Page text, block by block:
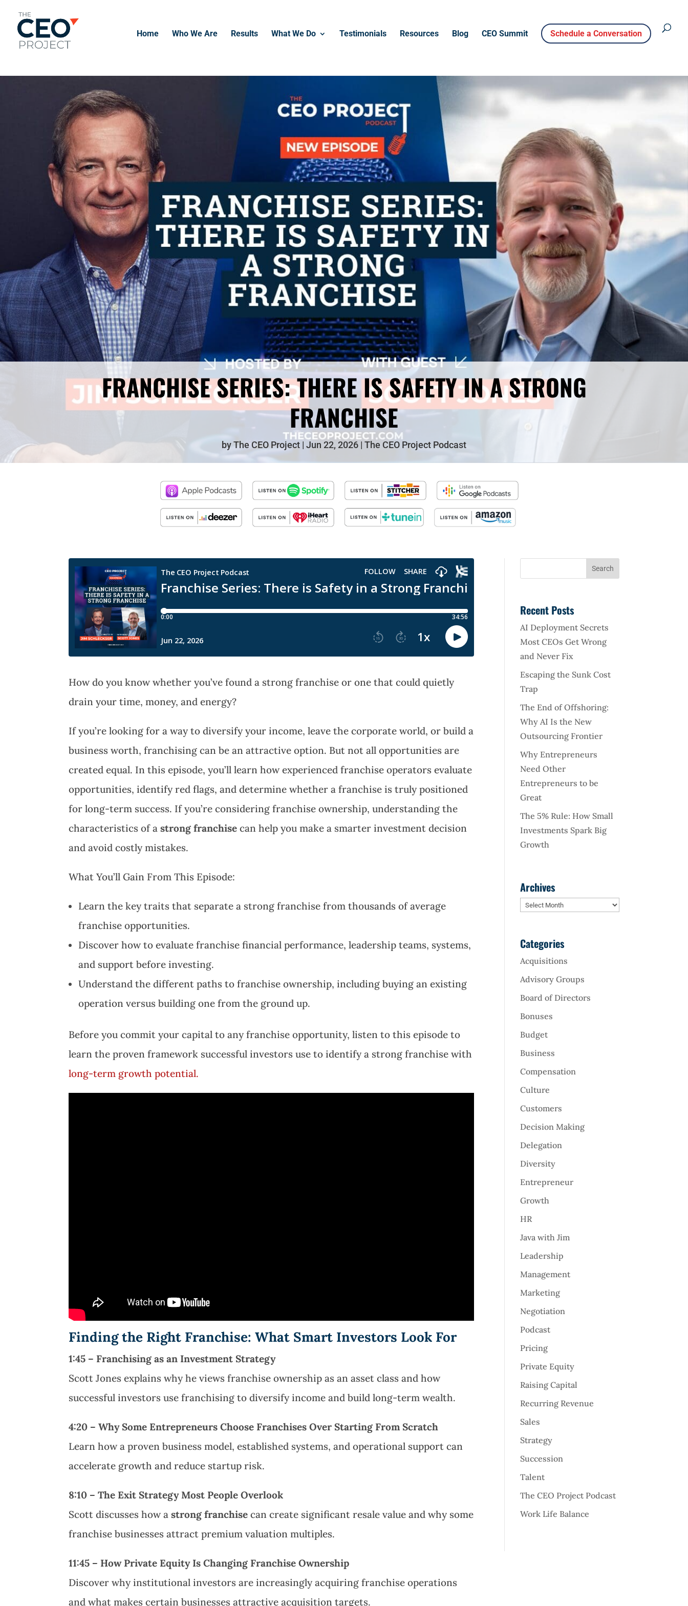
Home Who We Are Results What We Do Testimonials Resources Blog CEO Summit Schedule a Conversation
FRANCHISE SERIES: THERE IS SAFETY IN A STRONG
FRANCHISE
byThe CEO Project Jun 22, 2026 The CEO Project Podcast
How do you know whether you’ve found a strong franchise or one that could quietly
drain your time, money, and energy?
If you’re looking for a way to diversify your income, leave the corporate world, or build a
business worth, franchising can be an attractive option. But not all opportunities are
created equal. In this episode, you’ll learn how experienced franchise operators evaluate
opportunities, identify red flags, and determine whether a franchise is truly positioned
for long-term success. If you’re considering franchise ownership, understanding the
characteristics of astrong franchise can help you make a smarter investment decision
and avoid costly mistakes.
What You’ll Gain From This Episode:
Learn the key traits that separate a strong franchise from thousands of average
franchise opportunities.
Discover how to evaluate franchise financial performance, leadership teams, systems,
and support before investing.
Understand the different paths to franchise ownership, including buying an existing
operation versus building one from the ground up.
Before you commit your capital to any franchise opportunity, listen to this episode to
learn the proven framework successful investors use to identify a strong franchise with
long-term growth potential.
Finding the Right Franchise: What Smart Investors Look For
1:45 – Franchising as an Investment Strategy
Scott Jones explains why he views franchise ownership as an asset class and how
successful investors use franchising to diversify income and build long-term wealth.
4:20 – Why Some Entrepreneurs Choose Franchises Over Starting From Scratch
Learn how a proven business model, established systems, and operational support can
accelerate growth and reduce startup risk.
8:10 – The Exit Strategy Most People Overlook
Scott discusses how astrong franchise can create significant resale value and why some
franchise businesses attract premium valuation multiples.
11:45 – How Private Equity Is Changing Franchise Ownership
Discover why institutional investors are increasingly acquiring franchise operations
and what makes certain businesses attractive acquisition targets.
Recent Posts
AI Deployment Secrets
Most CEOs Get Wrong
and Never Fix
Escaping the Sunk Cost
Trap
The End of Offshoring:
Why AI Is the New
Outsourcing Frontier
Why Entrepreneurs
Need Other
Entrepreneurs to be
Great
The 5% Rule: How Small
Investments Spark Big
Growth
Archives
Archives
Categories
Acquisitions
Advisory Groups
Board of Directors
Bonuses
Budget
Business
Compensation
Culture
Customers
Decision Making
Delegation
Diversity
Entrepreneur
Growth
HR
Java with Jim
Leadership
Management
Marketing
Negotiation
Podcast
Pricing
Private Equity
Raising Capital
Recurring Revenue
Sales
Strategy
Succession
Talent
The CEO Project Podcast
Work Life Balance